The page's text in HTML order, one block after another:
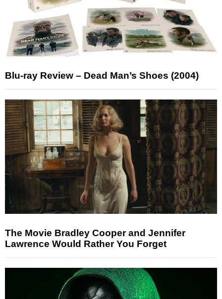
Blu-ray Review – Dead Man’s Shoes (2004)
The Movie Bradley Cooper and Jennifer
Lawrence Would Rather You Forget